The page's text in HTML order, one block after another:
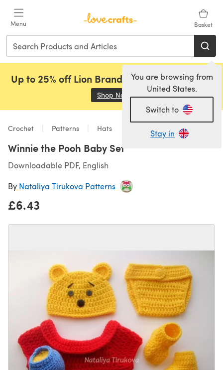
Menu Basket
You are browsing from
United States.
Switch to
Stay in
Up to 25% off Lion Brand, Sirdar and Rowan!
Shop Now (opens in a new tab)
Crochet Patterns Hats
Winnie the Pooh Baby Set
Downloadable PDF, English
By Nataliya Tirukova Patterns
£6.43